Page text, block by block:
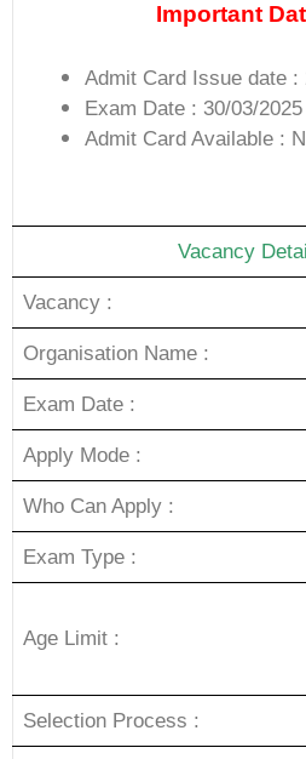
Important
Admit Card Issue date :
Exam Date : 30/03/2025
Admit Card Available :
Vacancy
Vacancy :
Organisation Name :
Exam Date :
Apply Mode :
Who Can Apply :
Exam Type :
Age Limit :
Selection Process :